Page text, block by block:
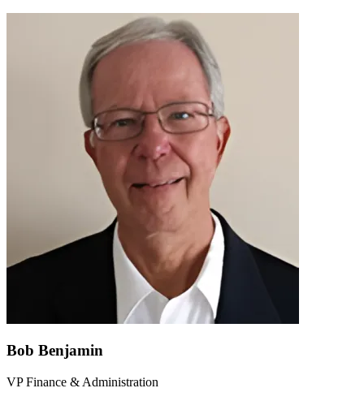
Bob Benjamin
VP Finance & Administration